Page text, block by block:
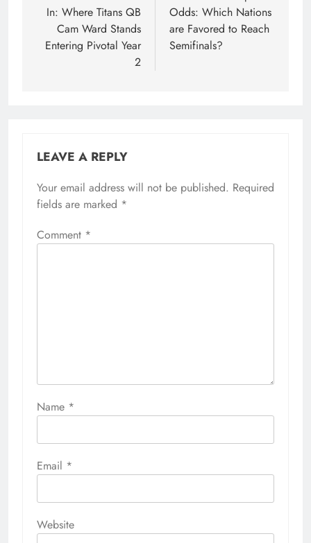
In: Where Titans QB
Cam Ward Stands
Entering Pivotal Year
2
Odds: Which Nations
are Favored to Reach
Semifinals?
LEAVE A REPLY
Your email address will not be published. Required
fields are marked *
Comment *
Name *
Email *
Website